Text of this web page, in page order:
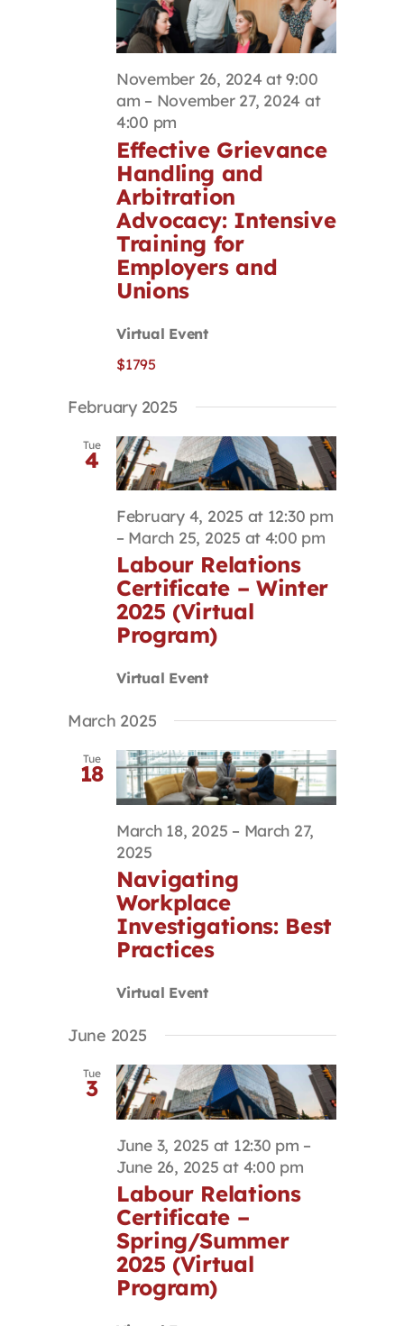
November 26, 2024 at 9:00
am – November 27, 2024 at
4:00 pm
Effective Grievance
Handling and
Arbitration
Advocacy: Intensive
Training for
Employers and
Unions
Virtual Event
$1795
February 2025
Tue
4
February 4, 2025 at 12:30 pm
– March 25, 2025 at 4:00 pm
Labour Relations
Certificate – Winter
2025 (Virtual
Program)
Virtual Event
March 2025
Tue
18
March 18, 2025 – March 27,
2025
Navigating
Workplace
Investigations: Best
Practices
Virtual Event
June 2025
Tue
3
June 3, 2025 at 12:30 pm –
June 26, 2025 at 4:00 pm
Labour Relations
Certificate –
Spring/Summer
2025 (Virtual
Program)